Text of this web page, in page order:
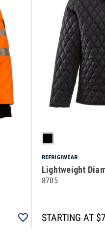
REFRIGIWEAR
Lightweight
8705
STARTING AT